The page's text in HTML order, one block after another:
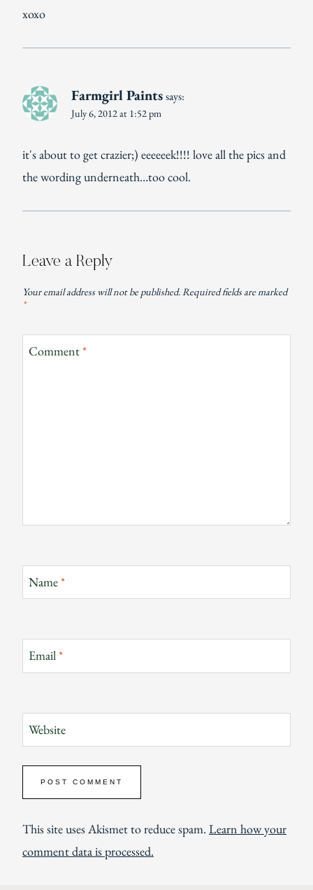
xoxo
Farmgirl Paintssays:
July 6, 2012 at 1:52 pm
it's about to get crazier;) eeeeeek!!!! love all the pics and
the wording underneath…too cool.
Leave a Reply
Your email address will not be published.Required fields are marked
*
Comment*
Name*
Email*
Website
This site uses Akismet to reduce spam. Learn how your
comment data is processed.